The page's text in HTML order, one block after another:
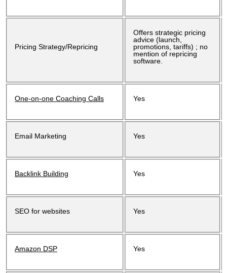
Pricing Strategy/Repricing
Offers strategic pricing
advice (launch,
promotions, tariffs) ; no
mention of repricing
software.
One-on-one Coaching Calls Yes
Email Marketing Yes
Backlink Building Yes
SEO for websites Yes
Amazon DSP Yes